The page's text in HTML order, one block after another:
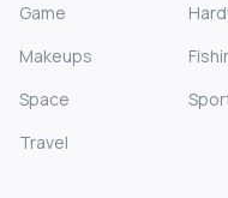
Game
Makeups
Space
Travel